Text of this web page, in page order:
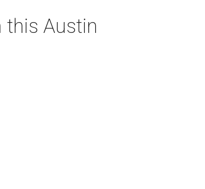
this Austin